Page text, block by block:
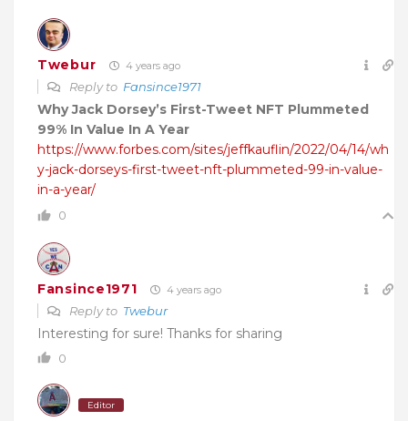
Twebur 4 years ago
Reply to Fansince1971
Why Jack Dorsey’s First-Tweet NFT Plummeted
99% In Value In A Year
https://www.forbes.com/sites/jeffkauflin/2022/04/14/wh
y-jack-dorseys-first-tweet-nft-plummeted-99-in-value-
in-a-year/
0
Fansince1971 4 years ago
Reply to Twebur
Interesting for sure! Thanks for sharing
0
Editor